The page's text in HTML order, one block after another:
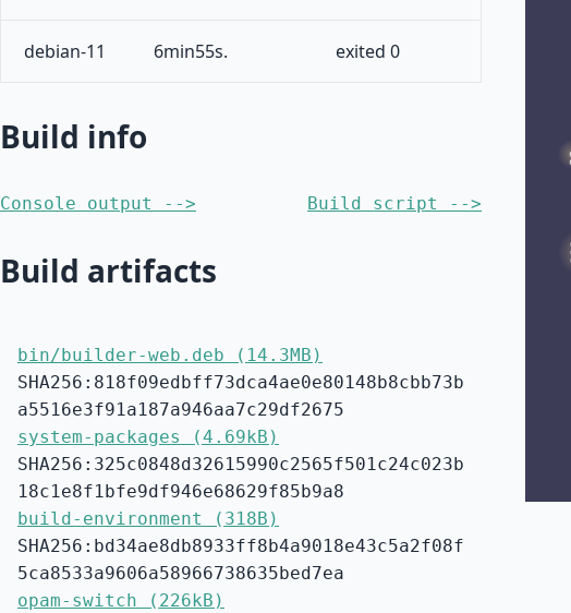
debian-11 6min55s. exited 0
Build info
Console output --> Build script -->
Build artifacts
bin/builder-web.deb (14.3MB)
SHA256:818f09edbff73dca4ae0e80148b8cbb73b
a5516e3f91a187a946aa7c29df2675
system-packages (4.69kB)
SHA256:325c0848d32615990c2565f501c24c023b
18c1e8f1bfe9df946e68629f85b9a8
build-environment (318B)
SHA256:bd34ae8db8933ff8b4a9018e43c5a2f08f
5ca8533a9606a58966738635bed7ea
opam-switch (226kB)